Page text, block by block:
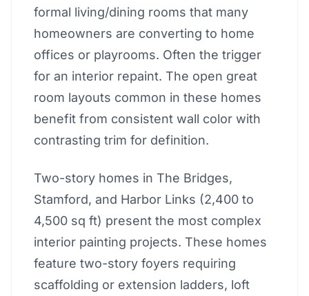
formal living/dining rooms that many
homeowners are converting to home
offices or playrooms. Often the trigger
for an interior repaint. The open great
room layouts common in these homes
benefit from consistent wall color with
contrasting trim for definition.
Two-story homes in The Bridges,
Stamford, and Harbor Links (2,400 to
4,500 sq ft) present the most complex
interior painting projects. These homes
feature two-story foyers requiring
scaffolding or extension ladders, loft